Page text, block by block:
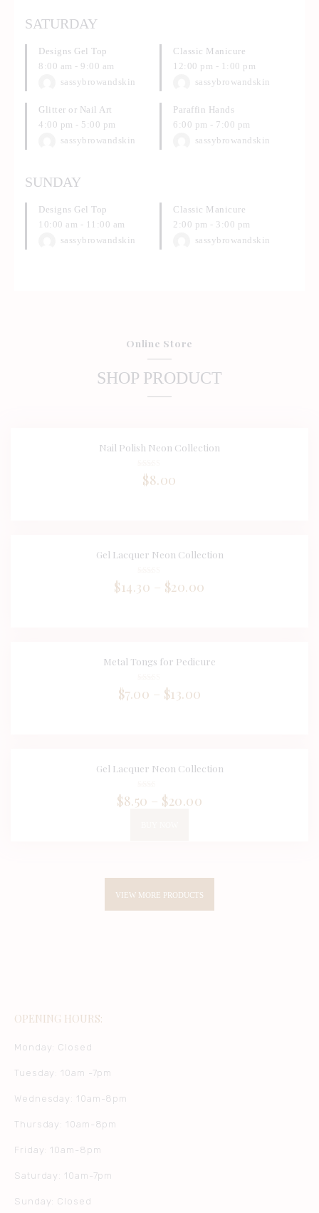
SATURDAY
Designs Gel Top
8:00 am - 9:00 am
sassybrowandskin
Classic Manicure
12:00 pm - 1:00 pm
sassybrowandskin
Glitter or Nail Art
4:00 pm - 5:00 pm
sassybrowandskin
Paraffin Hands
6:00 pm - 7:00 pm
sassybrowandskin
SUNDAY
Designs Gel Top
10:00 am - 11:00 am
sassybrowandskin
Classic Manicure
2:00 pm - 3:00 pm
sassybrowandskin
Online Store
SHOP PRODUCT
BUY NOWNail Polish Neon Collection
Rated
5.00
$8.00
BUY NOWGel Lacquer Neon Collection
Rated
4.00
$14.30 – $20.00
Metal Tongs for Pedicure
Rated
4.00
$7.00 – $13.00
DETAILSGel Lacquer Neon Collection
d
$8.50 – $20.00
VIEW MORE PRODUCTS
OPENING HOURS:
Monday: Closed
Tuesday: 10am -7pm
Wednesday: 10am-8pm
Thursday: 10am-8pm
Friday: 10am-8pm
Saturday: 10am-7pm
Sunday: Closed